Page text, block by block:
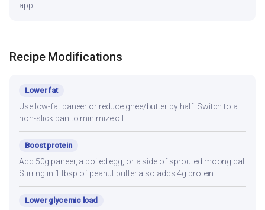
app.
Recipe Modifications
Lower fat
Use low-fat paneer or reduce ghee/butter by half. Switch to a
non-stick pan to minimize oil.
Boost protein
Add 50g paneer, a boiled egg, or a side of sprouted moong dal.
Stirring in 1 tbsp of peanut butter also adds 4g protein.
Lower glycemic load